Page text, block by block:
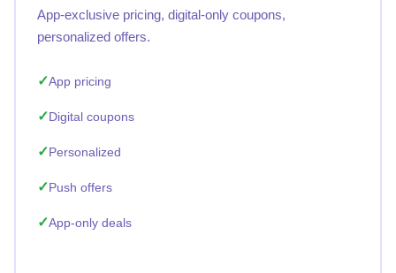
App-exclusive pricing, digital-only coupons,
personalized offers.
App pricing
Digital coupons
Personalized
Push offers
App-only deals